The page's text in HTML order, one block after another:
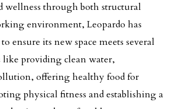
wellness through both structural
environment, Leopardo has
ensure its new space meets several
like providing clean water,
offering healthy food for
physical fitness and establishing a